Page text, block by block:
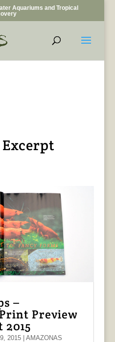
Aquariums and Tropical
–
Preview
2015| AMAZONAS